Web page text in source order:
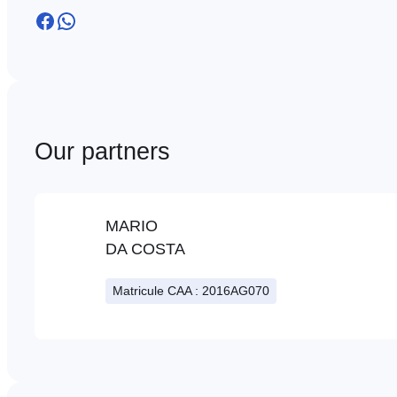
Facebook
WhatsApp
Our partners
MARIO
DA COSTA
Matricule CAA : 2016AG070